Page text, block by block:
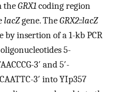
theGRX1coding region
lacZgene. TheGRX2::lacZ
by insertion of a 1-kb PCR
5-
3′ and 5′-
3′ into YIp357